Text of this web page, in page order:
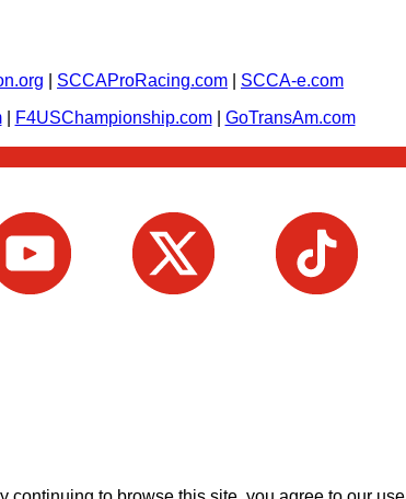
SCCAProRacing.com
SCCA-e.com
| F4USChampionship.com| GoTransAm.com